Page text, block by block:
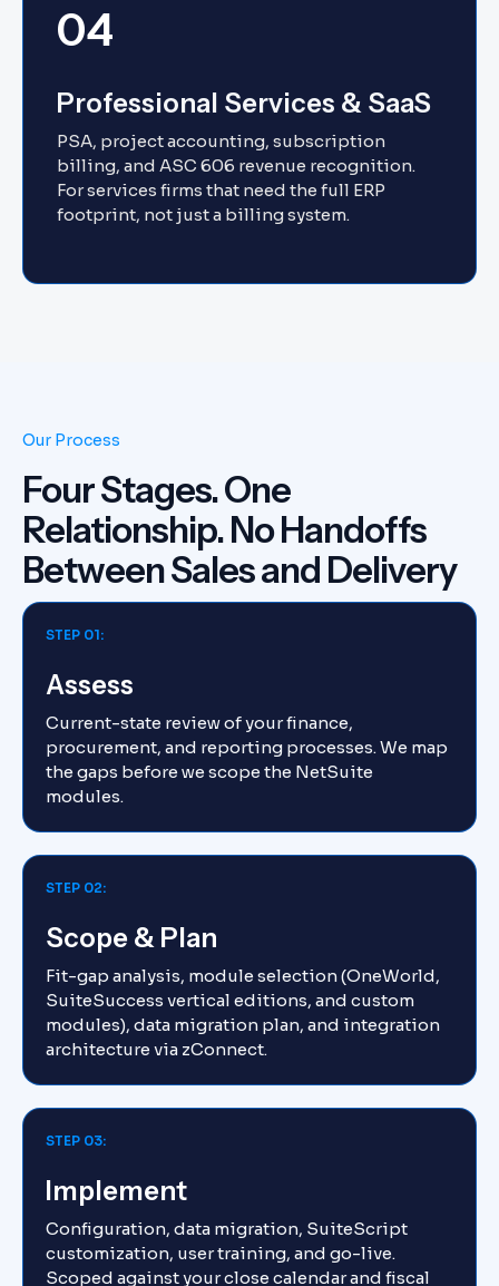
04
Professional Services & SaaS
PSA, project accounting, subscription
billing, and ASC 606 revenue recognition.
For services firms that need the full ERP
footprint, not just a billing system.
Our Process
Four Stages. One
Relationship. No Handoffs
Between Sales and Delivery
STEP 01:
Assess
Current-state review of your finance,
procurement, and reporting processes. We map
the gaps before we scope the NetSuite
modules.
STEP 02:
Scope & Plan
Fit-gap analysis, module selection (OneWorld,
SuiteSuccess vertical editions, and custom
modules), data migration plan, and integration
architecture via zConnect.
STEP 03:
Implement
Configuration, data migration, SuiteScript
customization, user training, and go-live.
Scoped against your close calendar and fiscal